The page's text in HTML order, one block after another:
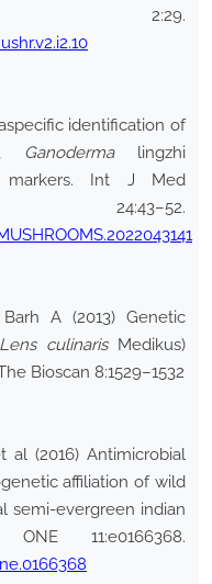
2:29.
identification of
Ganodermalingzhi
markers. Int J Med
A (2013) Genetic
Lens culinarisMedikus)
Bioscan 8:1529–1532
al (2016) Antimicrobial
affiliation of wild
semi-evergreen indian
11:e0166368.